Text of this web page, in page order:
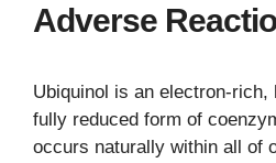
Adverse
Ubiquinol is an electron-rich,
fully reduced form of
occurs naturally within all of